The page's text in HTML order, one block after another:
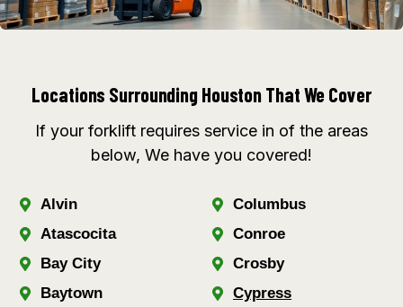
Locations Surrounding Houston That We Cover
If your forklift requires service in of the areas
below, We have you covered!
Alvin
Atascocita
Bay City
Baytown
Columbus
Conroe
Crosby
Cypress